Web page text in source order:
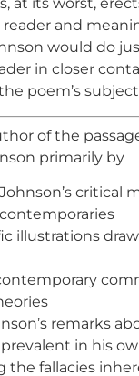
and
would do
in closer
poem’s
of the
primarily by
critical
illustrations
remarks
in his
the fallacies